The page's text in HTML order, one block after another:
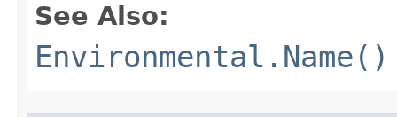
See Also:
Environmental.Name()